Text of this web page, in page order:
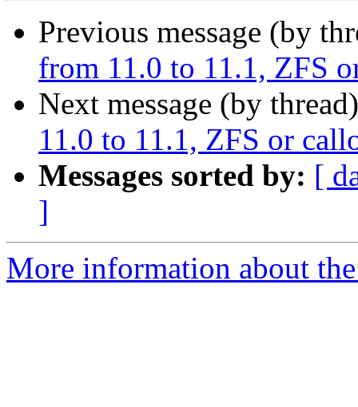
Previous message (by
from 11.0 to 11.1, ZFS
Next message (by
11.0 to 11.1, ZFS or
Messages sorted by: [
]
More information about